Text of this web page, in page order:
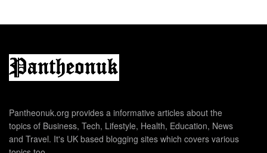
Pantheonuk.org provides a informative articles about the
topics of Business, Tech, Lifestyle, Health, Education, News
and Travel. It's UK based blogging sites which covers various